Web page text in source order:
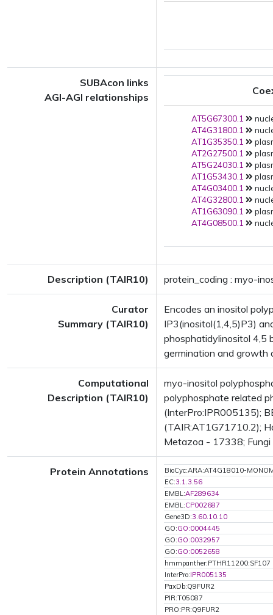
SUBAcon links
AGI-AGI relationships
AT5G67300.1
AT4G31800.1
AT1G35350.1
AT2G27500.1
AT5G24030.1
AT1G53430.1
AT4G03400.1
AT4G32800.1
AT1G63090.1
AT4G08500.1
Description (TAIR10) protein_coding : myo-
Curator
Summary (TAIR10)
Encodes an inositol
IP3(inositol(1,4,5)P3)
phosphatidylinositol 4,5
germination and growth
Computational
Description (TAIR10)
myo-inositol
polyphosphate related
(InterPro:IPR005135);
(TAIR:AT1G71710.2);
Metazoa - 17338;
Protein Annotations
BioCyc:ARA:AT4G18010-
EC:3.1.3.56
EMBL:AF289634
EMBL:CP002687
Gene3D:3.60.10.10
GO:GO:0004445
GO:GO:0032957
GO:GO:0052658
hmmpanther:PTHR11200:SF107
InterPro:IPR005135
PaxDb:Q9FUR2
PIR:T05087
PRO:PR:Q9FUR2